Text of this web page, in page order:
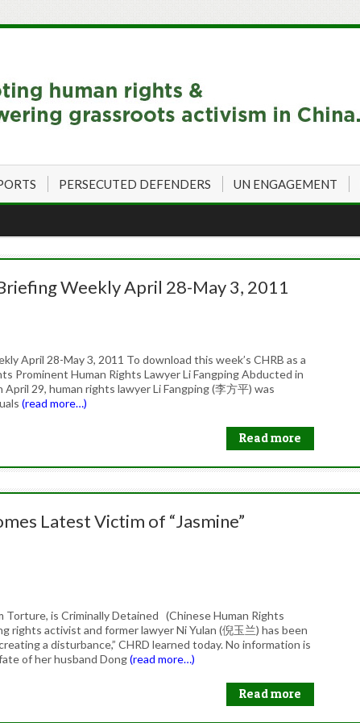
PERSECUTED DEFENDERS UN ENGAGEMENT
Weekly April 28-May 3, 2011
April 28-May 3, 2011 To download this week’s CHRB as a
Prominent Human Rights Lawyer Li Fangping Abducted in
29, human rights lawyer Li Fangping (李方平) was
(read more…)
Read more
Latest Victim of “Jasmine”
Torture, is Criminally Detained (Chinese Human Rights
rights activist and former lawyer Ni Yulan (倪玉兰) has been
a disturbance,” CHRD learned today. No information is
of her husband Dong(read more…)
Read more